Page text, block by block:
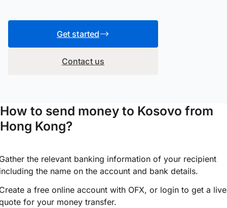
Get started
Contact us
How to send money to Kosovo from
Hong Kong?
the relevant banking information of your recipient
the name on the account and bank details.
a free online account with OFX, or login to get a live
for your money transfer.